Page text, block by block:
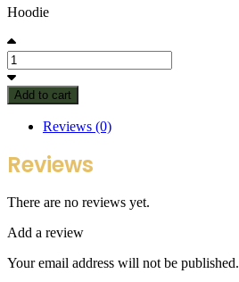
Hoodie
Add to cart
Reviews (0)
Reviews
There are no reviews yet.
Add a review
Your email address will not be published.